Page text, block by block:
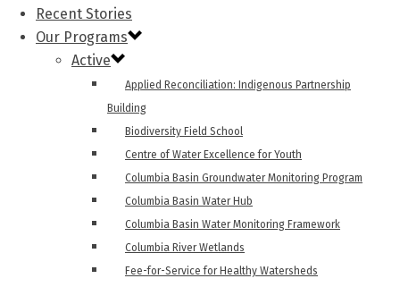
Recent Stories
Our Programs
Active
Applied Reconciliation: Indigenous Partnership
Building
Biodiversity Field School
Centre of Water Excellence for Youth
Columbia Basin Groundwater Monitoring Program
Columbia Basin Water Hub
Columbia Basin Water Monitoring Framework
Columbia River Wetlands
Fee-for-Service for Healthy Watersheds